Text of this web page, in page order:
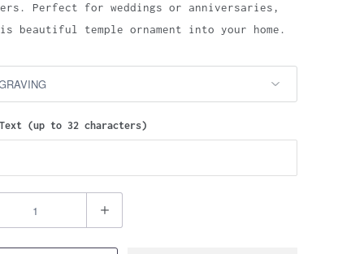
Perfect for weddings or anniversaries,
beautiful temple ornament into your home.
Text (up to 32 characters)